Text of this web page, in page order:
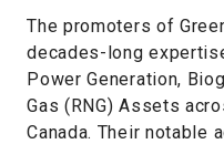
The promoters of
decades-long
Power Generation,
Gas (RNG) Assets
Canada. Their notable